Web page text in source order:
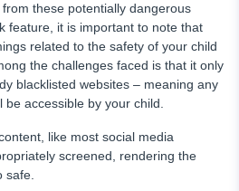
these potentially dangerous
feature, it is important to note that
related to the safety of your child
the challenges faced is that it only
blacklisted websites – meaning any
be accessible by your child.
like most social media
screened, rendering the
safe.